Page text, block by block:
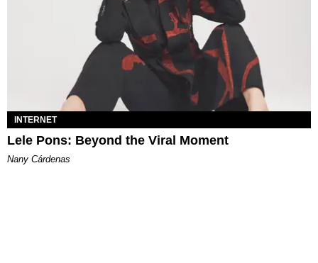
INTERNET
Lele Pons: Beyond the Viral Moment
Nany Cárdenas